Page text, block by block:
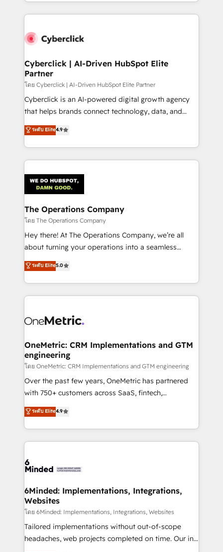
maximize profitability and adapt to your goals.
website, or build your new one.
Cyberclick | AI-Driven HubSpot Elite
Partner
โดย Cyberclick | AI-Driven HubSpot Elite Partner
Cyberclick is an AI-powered digital growth agency
that helps brands connect technology, data, and
creativity to achieve measurable results. Founded in
Barcelona and operating across Spain, LATAM, and
the UK, we support global companies in building
smarter marketing, sales, and customer success
Iberia (Spain & Portugal), we combine human insight
with intelligent automation to drive sustainable
growth. Our multidisciplinary team designs solutions
that simplify complexity, boost performance, and
turn innovation into real impact. 🌍 Highlights •
HubSpot Partner since 2012 • 2022 EMEA Impact
projects • Clients in 30+ industries • Proprietary
technology for integrations • Multilingual team:
ระดับ Elite4.9
The Operations Company
โดย The Operations Company
Hey there! At The Operations Company, we’re all
about turning your operations into a seamless
experience that powers real results. We specialize in
transforming complex systems into efficient,
scalable solutions that work across your entire
organization. We’re a unique blend of deep HubSpot
operational know-how. We know that no two
solutions. Instead, we dive in to understand your
needs, goals, and challenges to deliver solutions that
fit like a glove. We’re committed to being both
highly effective and fun to work with. We believe in
efficient processes, as well as building great
all in this together! From startup to enterprise, we’ll
make sure your HubSpot setup becomes a
wowing your customers. Let’s make HubSpot work
smarter for you!
ระดับ Elite5.0
OneMetric: CRM Implementations and GTM
engineering
โดย OneMetric: CRM Implementations and GTM engineering
Over the past few years, OneMetric has partnered
with 750+ customers across SaaS, fintech,
healthcare, real estate, and other industries. With
150+ HubSpot-certified experts, we deliver scalable
solutions to complex GTM and RevOps challenges.
Our Expertise 🔹 Onboarding & Implementation:
tailored to your GTM motion. 🔹 Migrations: Move
downtime. 🔹 RevOps Strategy: Align teams,
processes, and data to drive revenue efficiency. 🔹
Integrations: Connect HubSpot with your tech stack
for better adoption. 🔹 Custom Solutions: Build
tailored apps, workflows, and configurations. We are
ระดับ Elite4.9
6Minded: Implementations, Integrations,
Websites
โดย 6Minded: Implementations, Integrations, Websites
Tailored implementations without out-of-scope
headaches, web projects completed on time. Our in-